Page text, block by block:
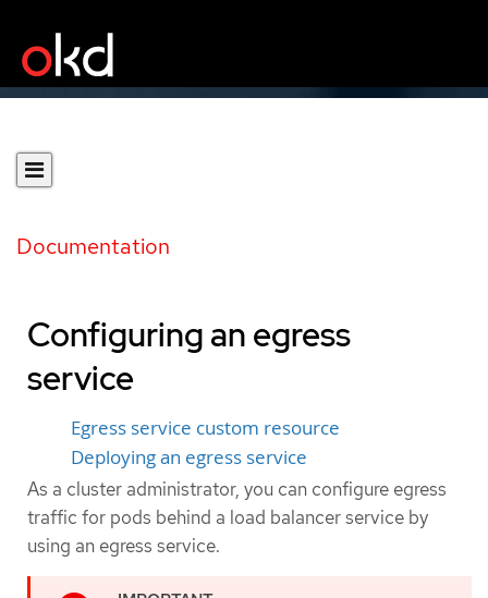
Documentation
Configuring an egress
service
Egress service custom resource
Deploying an egress service
As a cluster administrator, you can configure egress
traffic for pods behind a load balancer service by
using an egress service.